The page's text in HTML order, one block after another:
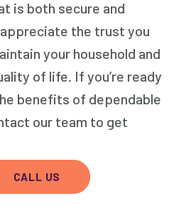
is both secure and
the trust you
your household and
of life. If you’re ready
benefits of dependable
our team to get
CALL US